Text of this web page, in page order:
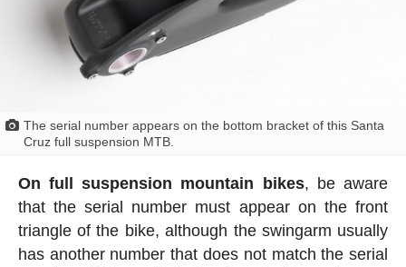
The serial number appears on the bottom bracket of this Santa
Cruz full suspension MTB.
On full suspension mountain bikes, be aware
that the serial number must appear on the front
triangle of the bike, although the swingarm usually
has another number that does not match the serial